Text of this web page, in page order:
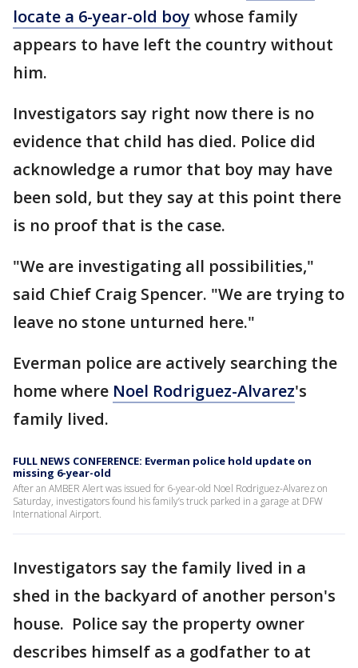
locate a 6-year-old boywhose family
appears to have left the country without
him.
Investigators say right now there is no
evidence that child has died. Police did
acknowledge a rumor that boy may have
been sold, but they say at this point there
is no proof that is the case.
"We are investigating all possibilities,"
said Chief Craig Spencer. "We are trying to
leave no stone unturned here."
Everman police are actively searching the
home where Noel Rodriguez-Alvarez's
family lived.
FULL NEWS CONFERENCE: Everman police hold update on
missing 6-year-old
After an AMBER Alert was issued for 6-year-old Noel Rodriguez-Alvarez on
Saturday, investigators found his family’s truck parked in a garage at DFW
International Airport.
Investigators say the family lived in a
shed in the backyard of another person's
house. Police say the property owner
describes himself as a godfather to at